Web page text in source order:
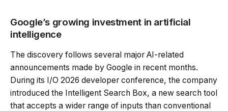
Google’s growing investment in artificial
intelligence
The discovery follows several major AI-related
announcements made by Google in recent months.
During its I/O 2026 developer conference, the company
introduced the Intelligent Search Box, a new search tool
that accepts a wider range of inputs than conventional